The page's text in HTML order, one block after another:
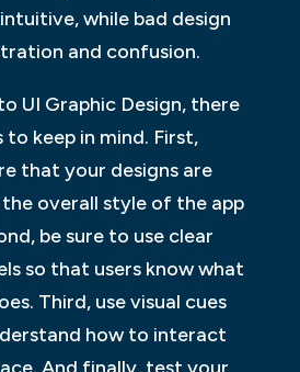
while bad design
and confusion.
UI Graphic Design, there
keep in mind. First,
that your designs are
overall style of the app
be sure to use clear
so that users know what
Third, use visual cues
how to interact